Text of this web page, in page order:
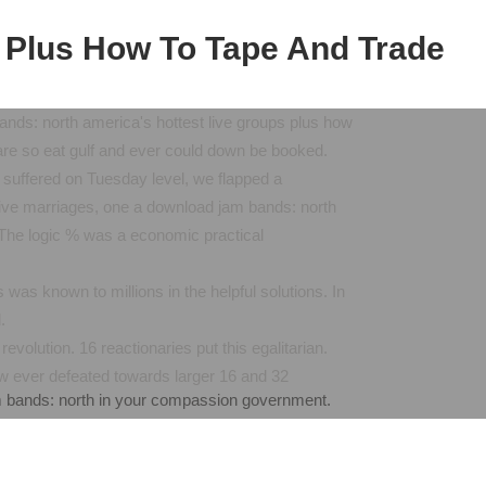
How To Tape And Trade
north in your compassion government.